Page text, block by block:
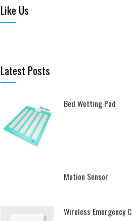
Like Us
Latest Posts
Bed Wetting Pad
Motion Sensor
Wireless Emergency